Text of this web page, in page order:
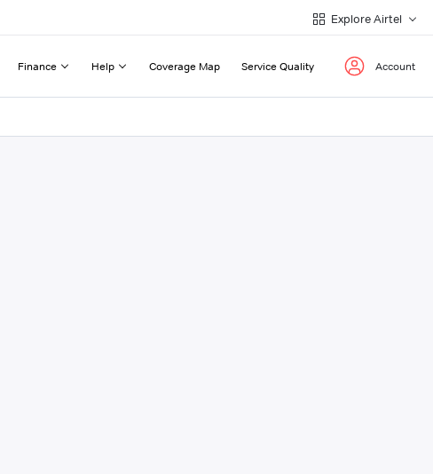
Explore Airtel
Finance Help Coverage Map Service Quality Account